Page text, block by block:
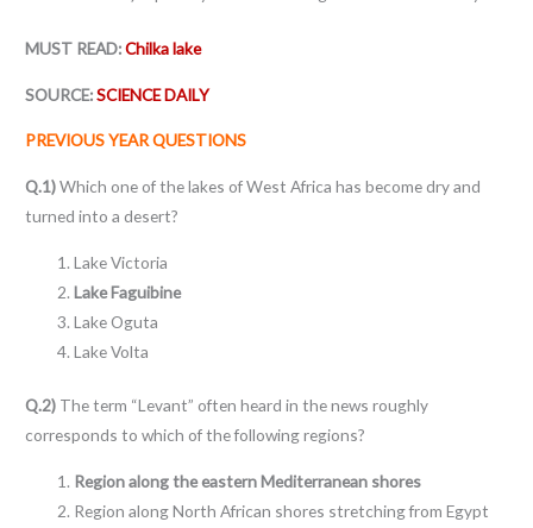
MUST READ:Chilka lake
SOURCE:SCIENCE DAILY
PREVIOUS YEAR QUESTIONS
Q.1)Which one of the lakes of West Africa has become dry and
turned into a desert?
Lake Victoria
Lake Faguibine
Lake Oguta
Lake Volta
Q.2) The term “Levant” often heard in the news roughly
corresponds to which of the following regions?
Region along the eastern Mediterranean shores
Region along North African shores stretching from Egypt